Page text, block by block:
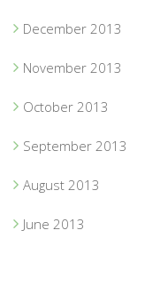
December 2013
November 2013
October 2013
September 2013
August 2013
June 2013